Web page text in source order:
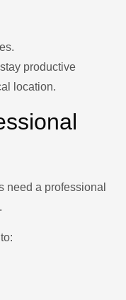
productive
location.
need a professional